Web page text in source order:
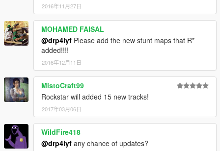
2016年11月27日
MOHAMED FAISAL
@drp4lyf Please add the new stunt maps that R*
added!!!!
2016年12月11日
MistoCraft99
Rockstar will added 15 new tracks!
2017年03月06日
WildFire418
@drp4lyf any chance of updates?